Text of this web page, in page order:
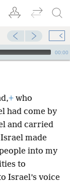
00:00
+ who
had come by
and carried
made
into my
to
Israel’s voice